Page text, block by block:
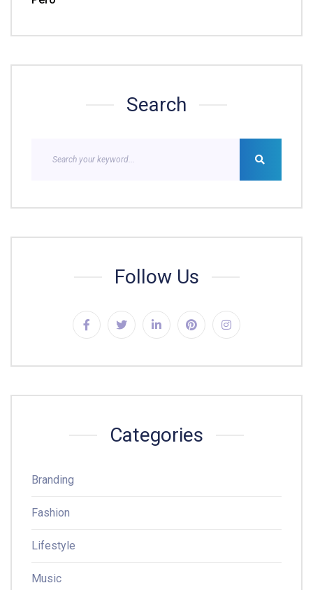
Search
Follow Us
Categories
Branding
Fashion
Lifestyle
Music